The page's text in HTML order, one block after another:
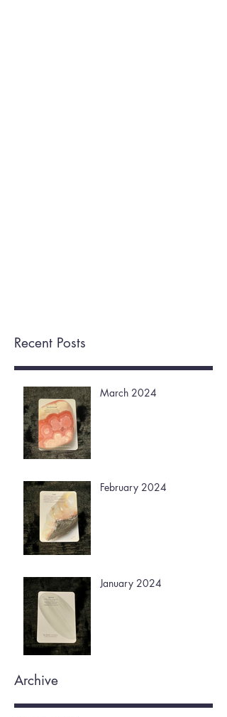
Recent Posts
March 2024
February 2024
January 2024
Archive